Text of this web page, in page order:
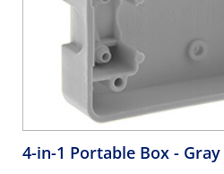
4-in-1 Portable Box - Gray